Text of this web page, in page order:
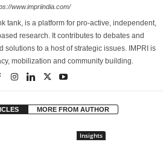
www.impriindia.com/
tank, is a platform for pro-active, independent,
research. It contributes to debates and
solutions to a host of strategic issues. IMPRI is
mobilization and community building.
MORE FROM AUTHOR
Insights